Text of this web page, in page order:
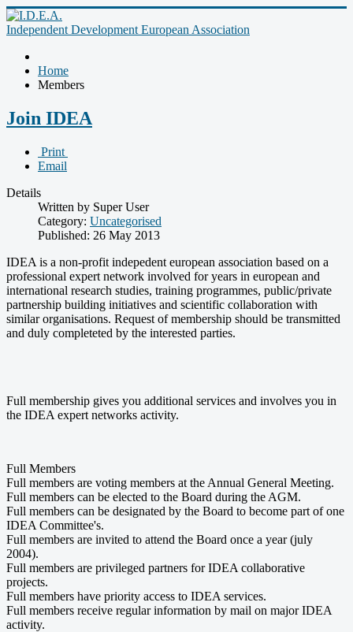
Independent Development European Association
Home
Members
Join IDEA
Print
Email
Details
Written by Super User
Category: Uncategorised
Published: 26 May 2013
IDEA is a non-profit indepedent european association based on a
professional expert network involved for years in european and
international research studies, training programmes, public/private
partnership building initiatives and scientific collaboration with
similar organisations. Request of membership should be transmitted
and duly completeted by the interested parties.
Full membership gives you additional services and involves you in
the IDEA expert networks activity.
Full Members
Full members are voting members at the Annual General Meeting.
Full members can be elected to the Board during the AGM.
Full members can be designated by the Board to become part of one
IDEA Committee's.
Full members are invited to attend the Board once a year (july
2004).
Full members are privileged partners for IDEA collaborative
projects.
Full members have priority access to IDEA services.
Full members receive regular information by mail on major IDEA
activity.